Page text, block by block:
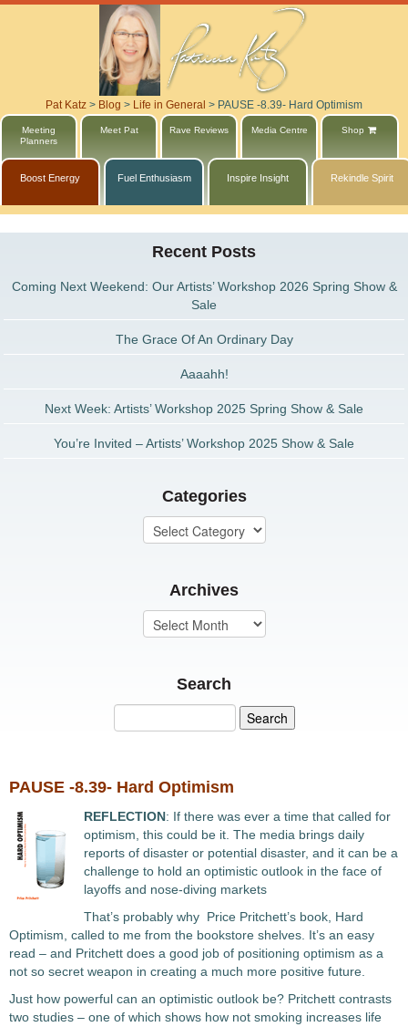
Pat Katz > Blog > Life in General > PAUSE -8.39- Hard Optimism
Meeting
Planners
Meet Pat Rave Reviews Media Centre Shop
Boost Energy Fuel Enthusiasm Inspire Insight Rekindle Spirit
Recent Posts
Coming Next Weekend: Our Artists’ Workshop 2026 Spring Show &
Sale
The Grace Of An Ordinary Day
Aaaahh!
Next Week: Artists’ Workshop 2025 Spring Show & Sale
You’re Invited – Artists’ Workshop 2025 Show & Sale
Categories
Archives
Search
PAUSE -8.39- Hard Optimism
REFLECTION: If there was ever a time that called for
optimism, this could be it. The media brings daily
reports of disaster or potential disaster, and it can be a
challenge to hold an optimistic outlook in the face of
layoffs and nose-diving markets
That’s probably why Price Pritchett’s book, Hard
Optimism, called to me from the bookstore shelves. It’s an easy
read – and Pritchett does a good job of positioning optimism as a
not so secret weapon in creating a much more positive future.
Just how powerful can an optimistic outlook be? Pritchett contrasts
two studies – one of which shows how not smoking increases life